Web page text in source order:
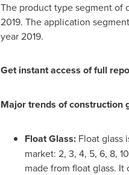
The product type segment of
2019. The application
year 2019.
Get instant access of full
Major trends of construction
Float Glass:Float glass
market: 2, 3, 4, 5, 6, 8,
made from float glass.